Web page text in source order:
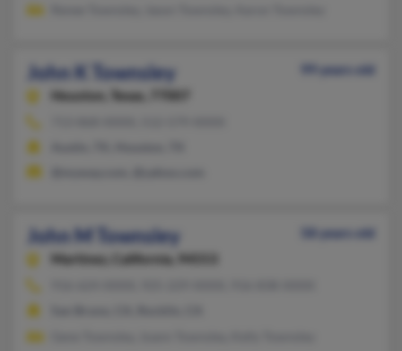
John K Townsley
99 years old
Houston,
Texas, 77007
John M Townsley
58 years old
Martinez,
California, 94553